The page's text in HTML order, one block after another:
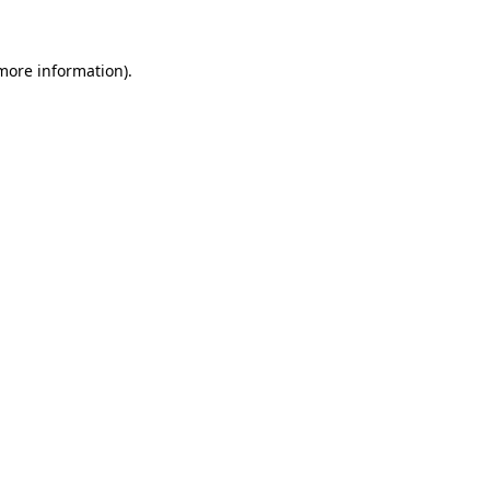
information).